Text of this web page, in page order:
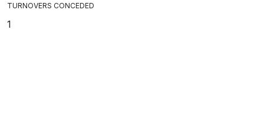
TURNOVERS CONCEDED
1